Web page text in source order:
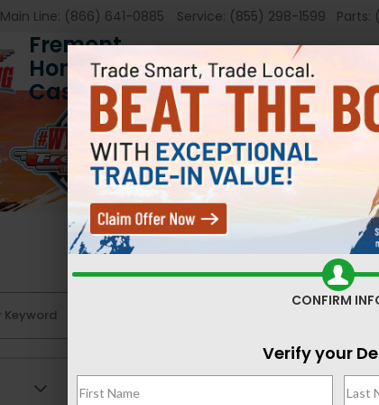
Fremont
Honda of
Casper
Main Line: (866) 641-0885 Service: (855) 298-1599 Parts:
Used Cars for
CONFIRM
Verify your